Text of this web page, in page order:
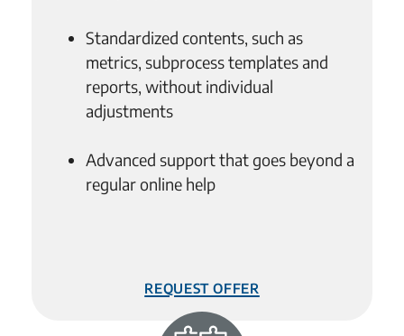
Standardized contents, such as
metrics, subprocess templates and
reports, without individual
adjustments
Advanced support that goes beyond a
regular online help
Request Offer